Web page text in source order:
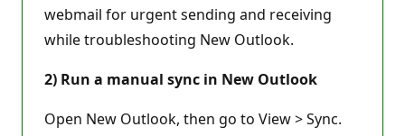
webmail for urgent sending and receiving
while troubleshooting New Outlook.
2) Run a manual sync in New Outlook
Open New Outlook, then go to View > Sync.